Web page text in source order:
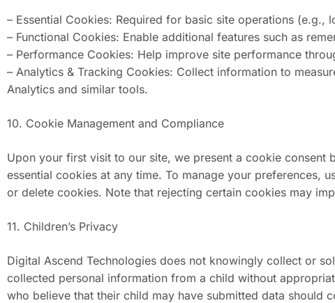
– Essential Cookies: Required for basic site operations (e.g.,
– Functional Cookies: Enable additional features such as
– Performance Cookies: Help improve site performance
– Analytics & Tracking Cookies: Collect information to
Analytics and similar tools.
10. Cookie Management and Compliance
Upon your first visit to our site, we present a cookie consent
essential cookies at any time. To manage your preferences,
or delete cookies. Note that rejecting certain cookies may
11. Children’s Privacy
Digital Ascend Technologies does not knowingly collect or
collected personal information from a child without
who believe that their child may have submitted data should